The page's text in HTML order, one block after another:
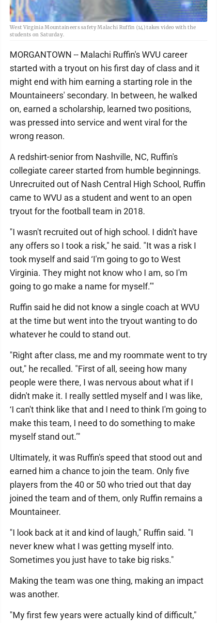
West Virginia Mountaineers safety Malachi Ruffin (14) takes video with the
students on Saturday.
MORGANTOWN -- Malachi Ruffin's WVU career
started with a tryout on his first day of class and it
might end with him earning a starting role in the
Mountaineers' secondary. In between, he walked
on, earned a scholarship, learned two positions,
was pressed into service and went viral for the
wrong reason.
A redshirt-senior from Nashville, NC, Ruffin's
collegiate career started from humble beginnings.
Unrecruited out of Nash Central High School, Ruffin
came to WVU as a student and went to an open
tryout for the football team in 2018.
"I wasn't recruited out of high school. I didn't have
any offers so I took a risk," he said. "It was a risk I
took myself and said ‘I'm going to go to West
Virginia. They might not know who I am, so I'm
going to go make a name for myself.’"
Ruffin said he did not know a single coach at WVU
at the time but went into the tryout wanting to do
whatever he could to stand out.
"Right after class, me and my roommate went to try
out," he recalled. "First of all, seeing how many
people were there, I was nervous about what if I
didn't make it. I really settled myself and I was like,
‘I can't think like that and I need to think I'm going to
make this team, I need to do something to make
myself stand out.’"
Ultimately, it was Ruffin's speed that stood out and
earned him a chance to join the team. Only five
players from the 40 or 50 who tried out that day
joined the team and of them, only Ruffin remains a
Mountaineer.
"I look back at it and kind of laugh," Ruffin said. "I
never knew what I was getting myself into.
Sometimes you just have to take big risks."
Making the team was one thing, making an impact
was another.
"My first few years were actually kind of difficult,"